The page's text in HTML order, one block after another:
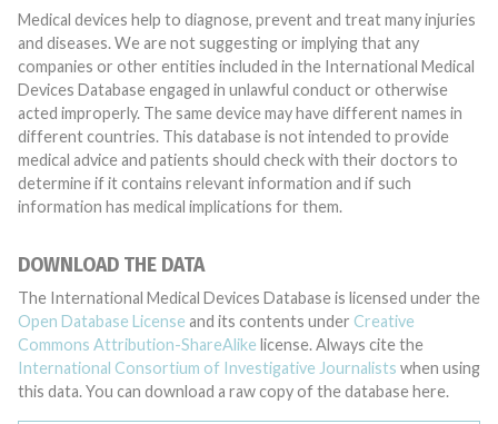
Medical devices help to diagnose, prevent and treat many injuries
and diseases. We are not suggesting or implying that any
companies or other entities included in the International Medical
Devices Database engaged in unlawful conduct or otherwise
acted improperly. The same device may have different names in
different countries. This database is not intended to provide
medical advice and patients should check with their doctors to
determine if it contains relevant information and if such
information has medical implications for them.
DOWNLOAD THE DATA
The International Medical Devices Database is licensed under the
Open Database License and its contents under Creative
Commons Attribution-ShareAlike license. Always cite the
International Consortium of Investigative Journalists when using
this data. You can download a raw copy of the database here.